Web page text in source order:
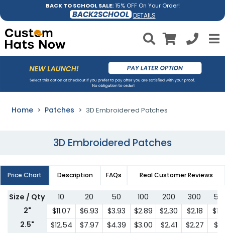
BACK TO SCHOOL SALE:15% OFF On Your Order!
BACK2SCHOOL DETAILS
Home Patches 3D Embroidered Patches
3D Embroidered Patches
Price Chart Description FAQs Real Customer Reviews
Size / Qty 10 20 50 100 200 300
2"
$11.07 $6.93 $3.93 $2.89 $2.30 $2.18
2.5"
$12.54 $7.97 $4.39 $3.00 $2.41 $2.27